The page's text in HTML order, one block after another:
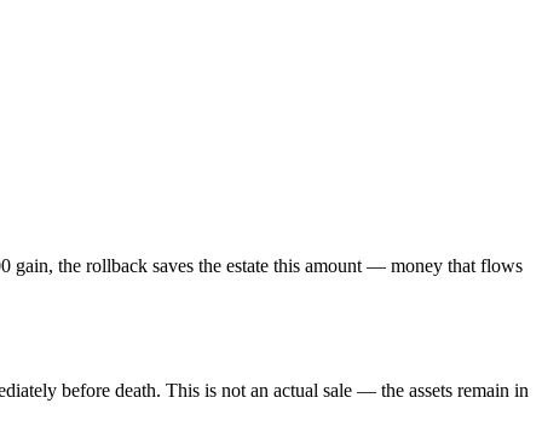
gain, the rollback saves the estate this amount — money that flows
before death. This is not an actual sale — the assets remain in